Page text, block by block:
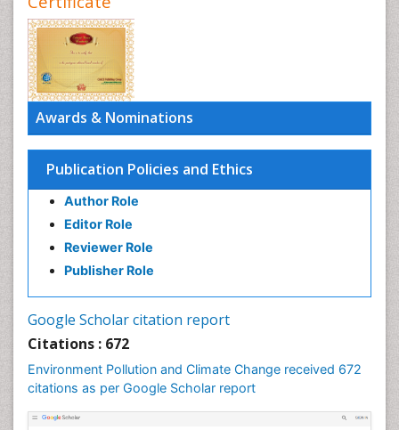
Awards & Nominations
Publication Policies and Ethics
Author Role
Editor Role
Reviewer Role
Publisher Role
Google Scholar citation report
Citations : 672
Environment Pollution and Climate Change received 672
citations as per Google Scholar report